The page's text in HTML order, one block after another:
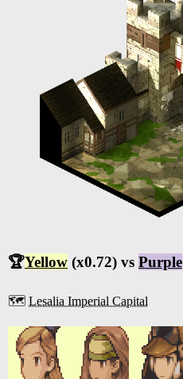
🏆Yellow (x0.72) vs Purple
🗺️ Lesalia Imperial Capital